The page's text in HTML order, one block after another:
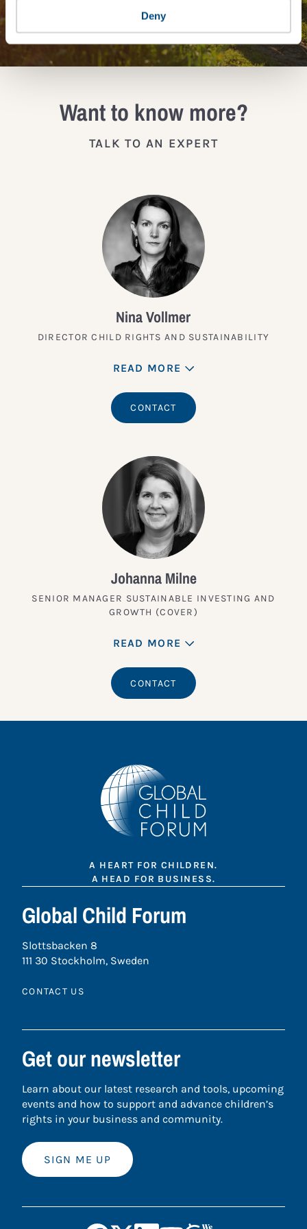
Deny
JOIN THE IMPACT NETWORK
Want to know more?
TALK TO AN EXPERT
Nina Vollmer
DIRECTOR CHILD RIGHTS AND SUSTAINABILITY
READ MORE
CONTACT
Johanna Milne
SENIOR MANAGER SUSTAINABLE INVESTING AND
GROWTH (COVER)
READ MORE
CONTACT
A HEART FOR CHILDREN.
A HEAD FOR BUSINESS.
Global Child Forum
Slottsbacken 8
111 30 Stockholm, Sweden
CONTACT US
Get our newsletter
Learn about our latest research and tools, upcoming
events and how to support and advance children’s
rights in your business and community.
SIGN ME UP